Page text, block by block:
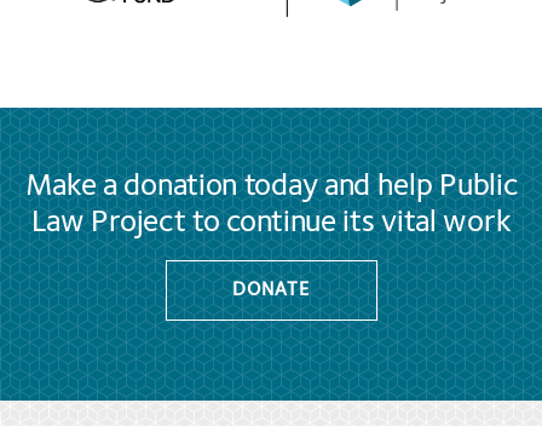
Make a donation today and help Public
Law Project to continue its vital work
DONATE